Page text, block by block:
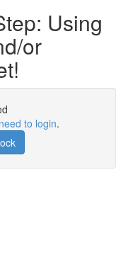
Using
or
to login.